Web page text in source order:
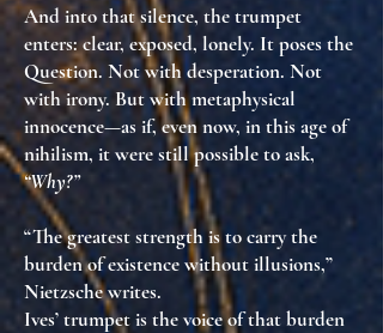
And into that silence, the trumpet
enters: clear, exposed, lonely. It posesthe
Question. Not with desperation. Not
with irony. Butwith metaphysical
innocence—as if, even now, in this age of
nihilism, it were still possible to ask,
“Why?”
“The greatest strength is to carry the
burden of existence without illusions,”
Nietzsche writes.
Ives’ trumpet isthe voice of that burden